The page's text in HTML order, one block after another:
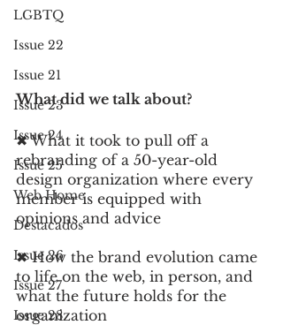
LGBTQ
Issue 22
Issue 21
Issue 23
Issue 24
Issue 25
Web Home
Destacados
Issue 26
Issue 27
Issue 28
What did we talk about?
✖︎ What it took to pull off a
rebranding of a 50-year-old
design organization where every
member is equipped with
opinions and advice
✖︎ How the brand evolution came
to life on the web, in person, and
what the future holds for the
organization